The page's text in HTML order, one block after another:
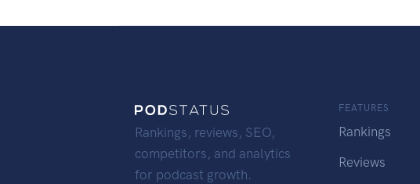
Rankings, reviews, SEO,
competitors, and analytics
for podcast growth.
FEATURES
Rankings
Reviews